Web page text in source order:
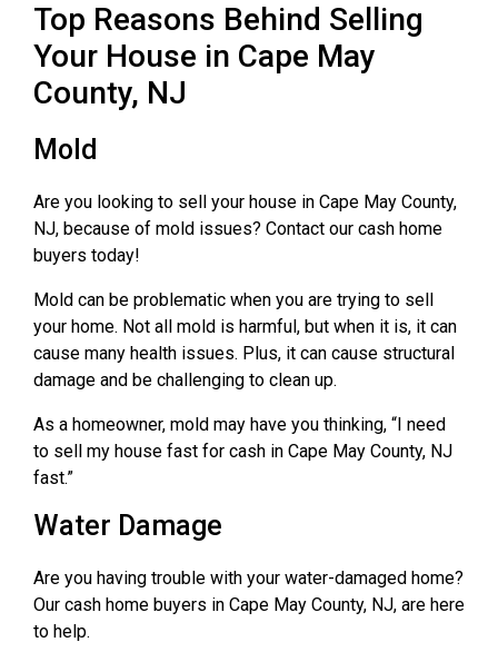
Top Reasons Behind Selling
Your House in Cape May
County, NJ
Mold
Are you looking to sell your house in Cape May County,
NJ, because of mold issues? Contact our cash home
buyers today!
Mold can be problematic when you are trying to sell
your home. Not all mold is harmful, but when it is, it can
cause many health issues. Plus, it can cause structural
damage and be challenging to clean up.
As a homeowner, mold may have you thinking, “I need
to sell my house fast for cash in Cape May County, NJ
fast.”
Water Damage
Are you having trouble with your water-damaged home?
Our cash home buyers in Cape May County, NJ, are here
to help.